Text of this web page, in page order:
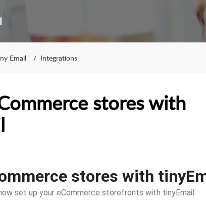
Email Integrations
stores with
stores with
set up your eCommerce storefronts with tinyEmail